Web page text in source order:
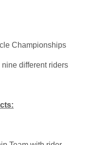
Championships
different riders